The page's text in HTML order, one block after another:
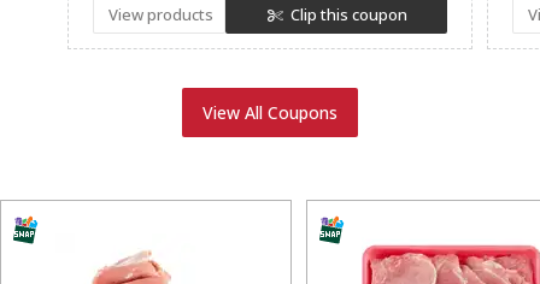
View products Clip this coupon
View All Coupons